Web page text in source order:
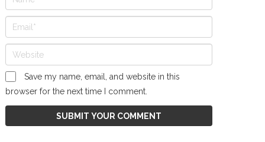
Save my name, email, and website in this
browser for the next time I comment.